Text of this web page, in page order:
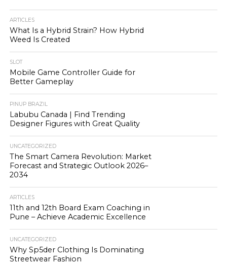
ARTICLES
What Is a Hybrid Strain? How Hybrid
Weed Is Created
SLOT
Mobile Game Controller Guide for
Better Gameplay
PINUP BRAZIL
Labubu Canada | Find Trending
Designer Figures with Great Quality
UNCATEGORIZED
The Smart Camera Revolution: Market
Forecast and Strategic Outlook 2026–
2034
ARTICLES
11th and 12th Board Exam Coaching in
Pune – Achieve Academic Excellence
UNCATEGORIZED
Why Sp5der Clothing Is Dominating
Streetwear Fashion